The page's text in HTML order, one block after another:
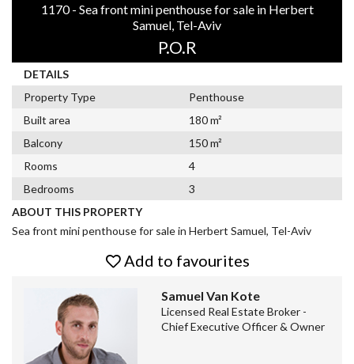
1170 - Sea front mini penthouse for sale in Herbert
Samuel, Tel-Aviv
P.O.R
DETAILS
Property Type
Penthouse
Built area
180 m²
Balcony
150 m²
Rooms
4
Bedrooms
3
ABOUT THIS PROPERTY
Sea front mini penthouse for sale in Herbert Samuel, Tel-Aviv
Add to favourites
Samuel Van Kote
Licensed Real Estate Broker -
Chief Executive Officer & Owner